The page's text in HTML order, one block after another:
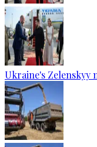
Ukraine's Zelenskyy